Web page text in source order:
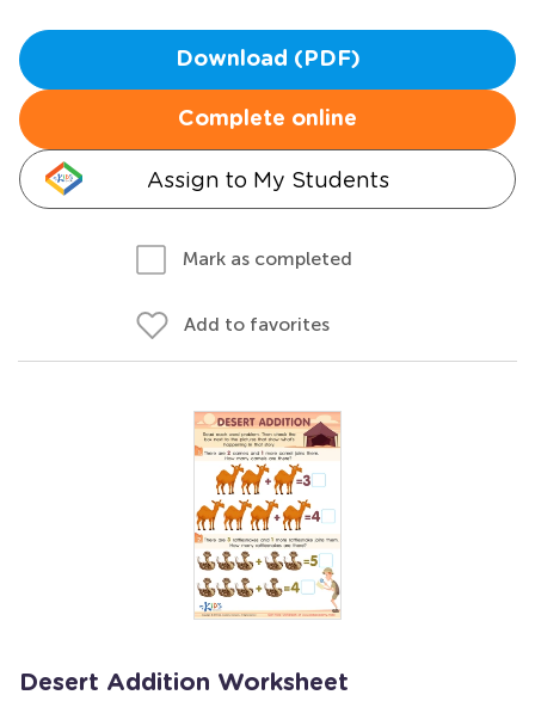
Download (PDF)
Complete online
Assign to My Students
Mark as completed
Add to favorites
Desert Addition Worksheet